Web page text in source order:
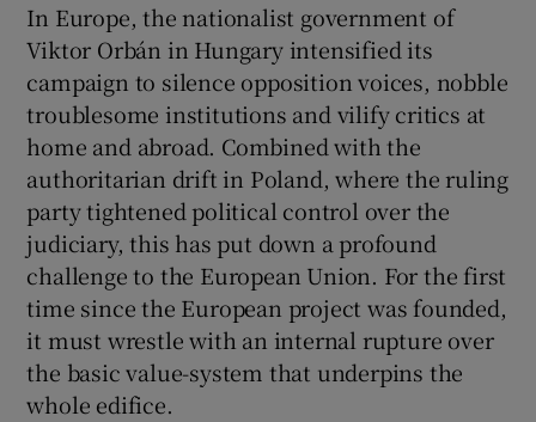
In Europe, the nationalist government of
Viktor Orbán in Hungary intensified its
campaign to silence opposition voices, nobble
troublesome institutions and vilify critics at
home and abroad. Combined with the
authoritarian drift in Poland, where the ruling
party tightened political control over the
judiciary, this has put down a profound
challenge to the European Union. For the first
time since the European project was founded,
it must wrestle with an internal rupture over
the basic value-system that underpins the
whole edifice.